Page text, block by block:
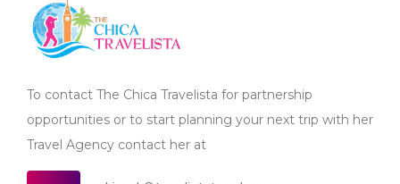
To contact The Chica Travelista for partnership
opportunities or to start planning your next trip with her
Travel Agency contact her at